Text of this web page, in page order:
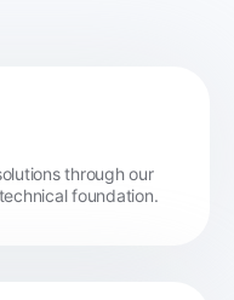
through our
foundation.